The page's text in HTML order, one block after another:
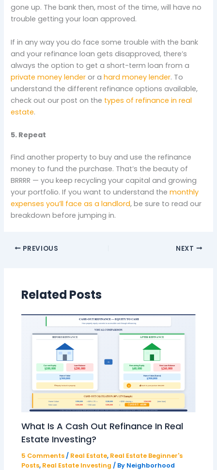
gone up. The bank then, most of the time, will have no
trouble getting your loan approved.
If in any way you do face some trouble with the bank
and your refinance loan gets disapproved, there’s
always the option to get a short-term loan from a
private money lender or ahard money lender. To
understand the different refinance options available,
check out our post on the types of refinance in real
estate.
5. Repeat
Find another property to buy and use the refinance
money to fund the purchase. That’s the beauty of
BRRRR — you keep recycling your capital and growing
your portfolio. If you want to understand themonthly
expenses you’ll face as a landlord, be sure to read our
breakdown before jumping in.
PREVIOUS NEXT
Related Posts
What Is A Cash Out Refinance In Real
Estate Investing?
5 Comments / Real Estate, Real Estate Beginner's
Posts, Real Estate Investing / By Neighborhood